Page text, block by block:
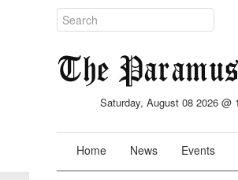
Saturday, August 08 2026 @
Home News Events